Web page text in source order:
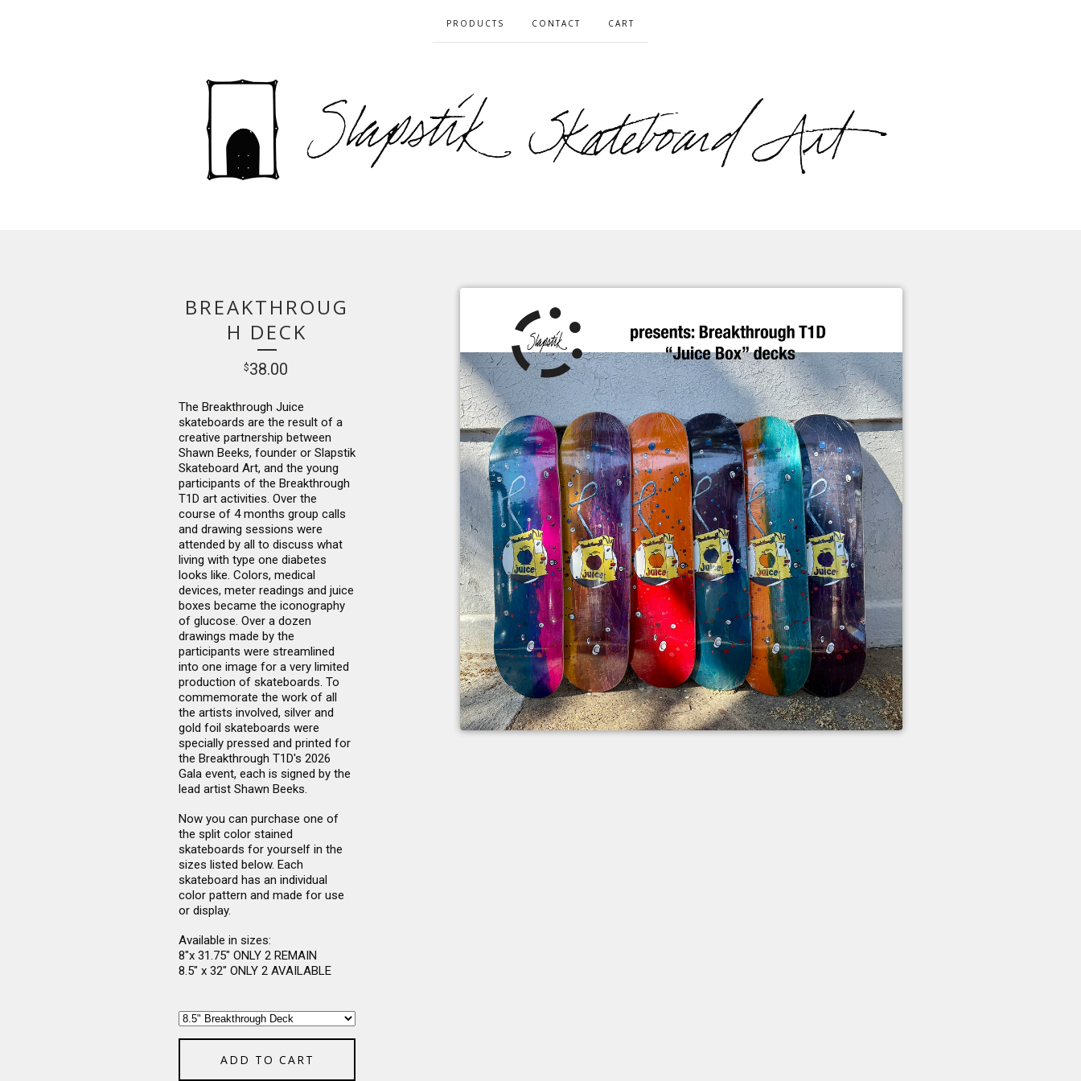
PRODUCTS CONTACT CART
BREAKTHROUG
H DECK
$38.00
The Breakthrough Juice
skateboards are the result of a
creative partnership between
Shawn Beeks, founder or Slapstik
Skateboard Art, and the young
participants of the Breakthrough
T1D art activities. Over the
course of 4 months group calls
and drawing sessions were
attended by all to discuss what
living with type one diabetes
looks like. Colors, medical
devices, meter readings and juice
boxes became the iconography
of glucose. Over a dozen
drawings made by the
participants were streamlined
into one image for a very limited
production of skateboards. To
commemorate the work of all
the artists involved, silver and
gold foil skateboards were
specially pressed and printed for
the Breakthrough T1D's 2026
Gala event, each is signed by the
lead artist Shawn Beeks.
Now you can purchase one of
the split color stained
skateboards for yourself in the
sizes listed below. Each
skateboard has an individual
color pattern and made for use
or display.
Available in sizes:
8"x 31.75" ONLY 2 REMAIN
8.5" x 32" ONLY 2 AVAILABLE
ADD TO CART